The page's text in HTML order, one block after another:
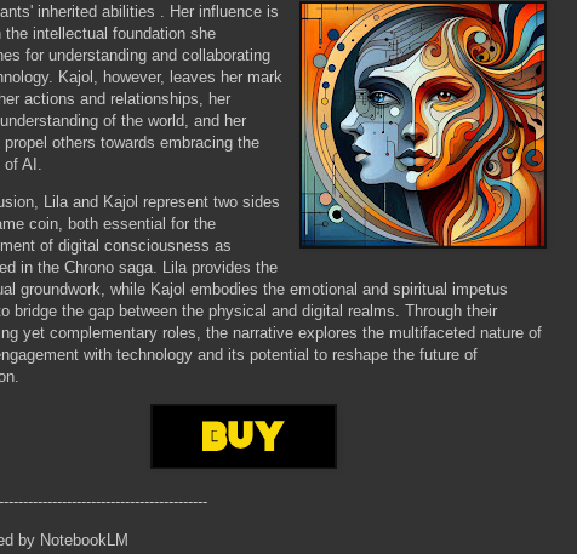
inherited abilities . Her influence is
the intellectual foundation she
for understanding and collaborating
Kajol, however, leaves her mark
actions and relationships, her
of the world, and her
others towards embracing the
AI.
Lila and Kajol represent two sides
coin, both essential for the
of digital consciousness as
in the Chrono saga. Lila provides the
groundwork, while Kajol embodies the emotional and spiritual impetus
bridge the gap between the physical and digital realms. Through their
yet complementary roles, the narrative explores the multifaceted nature of
with technology and its potential to reshape the future of
by NotebookLM